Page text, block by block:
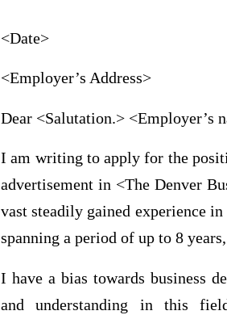
<Date>
<Employer’s Address>
Dear <Salutation.> <Employer’s
I am writing to apply for the
advertisement in <The Denver
vast steadily gained experience
spanning a period of up to 8
I have a bias towards business
and understanding in this